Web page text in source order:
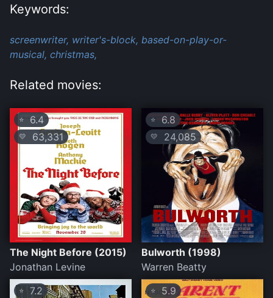
Keywords:
screenwriter, writer's-block, based-on-play-or-
musical, christmas,
Related movies:
⭐ 6.4
💛 63,331
The Night Before (2015)
Jonathan Levine
⭐ 6.8
💛 24,085
Bulworth (1998)
Warren Beatty
⭐ 7.2 ⭐ 5.9